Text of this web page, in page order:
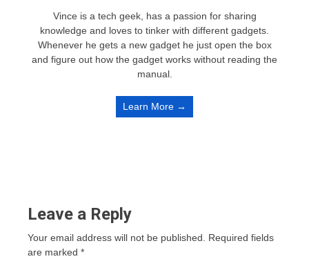
Vince is a tech geek, has a passion for sharing
knowledge and loves to tinker with different gadgets.
Whenever he gets a new gadget he just open the box
and figure out how the gadget works without reading the
manual.
Learn More →
Leave a Reply
Your email address will not be published. Required fields
are marked *